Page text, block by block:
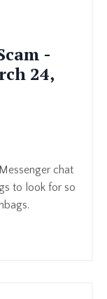
-
24,
chat
to look for so